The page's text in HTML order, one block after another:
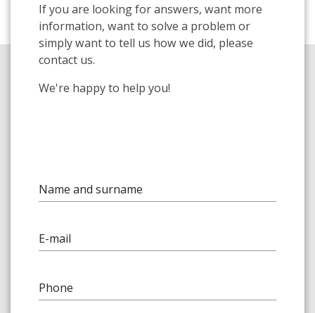
If you are looking for answers, want more
information, want to solve a problem or
simply want to tell us how we did, please
contact us.
We're happy to help you!
Name and surname
E-mail
Phone